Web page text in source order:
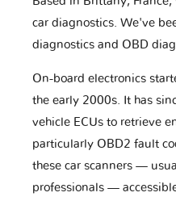
car diagnostics. We've
diagnostics and OBD
On-board electronics
the early 2000s. It has
vehicle ECUs to retrieve
particularly OBD2 fault
these car scanners —
professionals —